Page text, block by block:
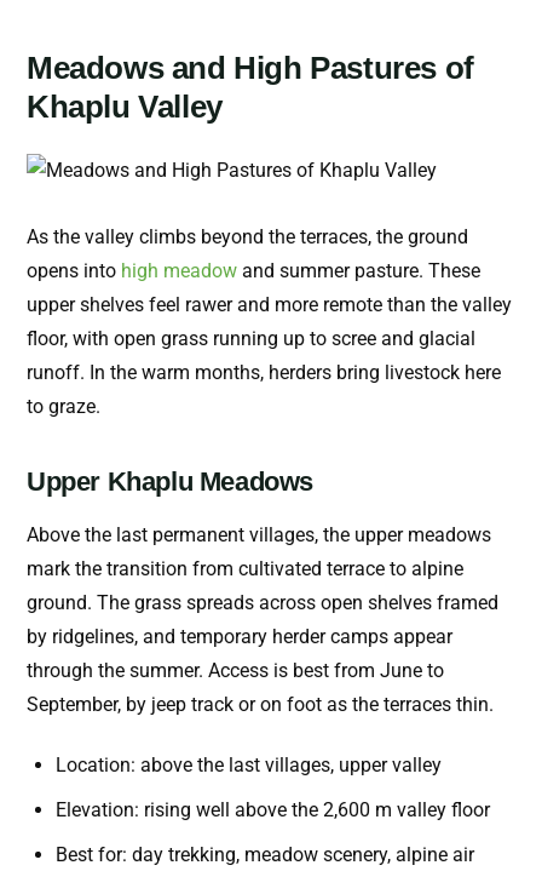
Meadows and High Pastures of
Khaplu Valley
As the valley climbs beyond the terraces, the ground
opens into high meadow and summer pasture. These
upper shelves feel rawer and more remote than the valley
floor, with open grass running up to scree and glacial
runoff. In the warm months, herders bring livestock here
to graze.
Upper Khaplu Meadows
Above the last permanent villages, the upper meadows
mark the transition from cultivated terrace to alpine
ground. The grass spreads across open shelves framed
by ridgelines, and temporary herder camps appear
through the summer. Access is best from June to
September, by jeep track or on foot as the terraces thin.
Location: above the last villages, upper valley
Elevation: rising well above the 2,600 m valley floor
Best for: day trekking, meadow scenery, alpine air